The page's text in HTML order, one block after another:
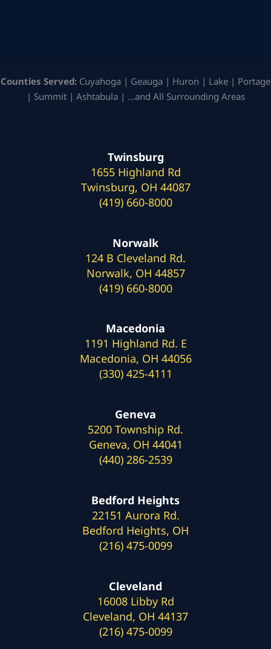
Counties Served: Cuyahoga | Geauga | Huron | Lake | Portage
| Summit | Ashtabula | …and All Surrounding Areas
Twinsburg
1655 Highland Rd
Twinsburg, OH 44087
(419) 660-8000
Norwalk
124 B Cleveland Rd.
Norwalk, OH 44857
(419) 660-8000
Macedonia
1191 Highland Rd. E
Macedonia, OH 44056
(330) 425-4111
Geneva
5200 Township Rd.
Geneva, OH 44041
(440) 286-2539
Bedford Heights
22151 Aurora Rd.
Bedford Heights, OH
(216) 475-0099
Cleveland
16008 Libby Rd
Cleveland, OH 44137
(216) 475-0099